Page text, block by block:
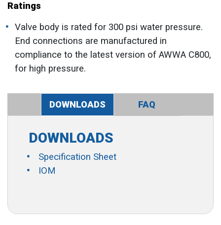
Ratings
Valve body is rated for 300 psi water pressure.
End connections are manufactured in
compliance to the latest version of AWWA C800,
for high pressure.
DOWNLOADS FAQ
DOWNLOADS
Specification Sheet
IOM